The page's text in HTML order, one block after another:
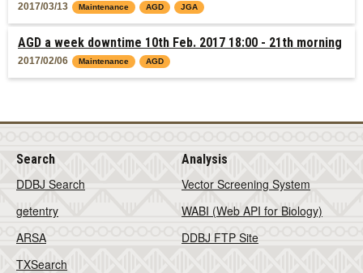
2017/03/13 Maintenance AGD JGA
AGD a week downtime 10th Feb. 2017 18:00 - 21th morning
2017/02/06 Maintenance AGD
Search
DDBJ Search
getentry
ARSA
TXSearch
Analysis
Vector Screening System
WABI (Web API for Biology)
DDBJ FTP Site